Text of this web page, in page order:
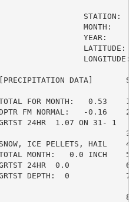
STATION:
MONTH:
YEAR:
LATITUDE:
LONGITUDE:
DATA]
FOR MONTH:   0.53    1
FM NORMAL:   -0.16    2
24HR  1.07 ON 31- 1
3 =
ICE PELLETS, HAIL    4
MONTH:   0.0 INCH    5
24HR  0.0            6
DEPTH:  0            7
8